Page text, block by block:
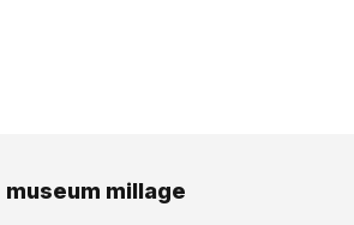
museum millage